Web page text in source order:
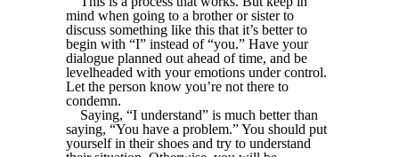
mind when going to a brother or sister to
discuss something like this that it’s better to
begin with “I” instead of “you.” Have your
dialogue planned out ahead of time, and be
levelheaded with your emotions under control.
Let the person know you’re not there to
condemn.
Saying, “I understand” is much better than
saying, “You have a problem.” You should put
yourself in their shoes and try to understand